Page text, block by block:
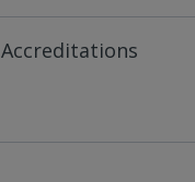
Accreditations